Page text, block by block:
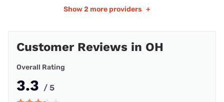
Show 2 more providers +
Customer Reviews in OH
Overall Rating
3.3 / 5